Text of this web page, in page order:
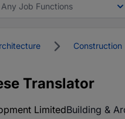
Any Job Functions
Construction
Translator
LimitedBuilding &